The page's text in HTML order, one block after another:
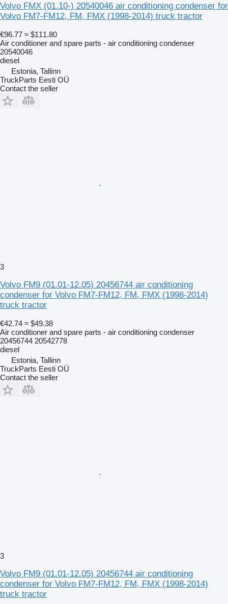
Volvo FMX (01.10-) 20540046 air conditioning condenser for
Volvo FM7-FM12, FM, FMX (1998-2014) truck tractor
€96.77 ≈ $111.80
Air conditioner and spare parts - air conditioning condenser
20540046
diesel
Estonia, Tallinn
TruckParts Eesti OÜ
Contact the seller
3
Volvo FM9 (01.01-12.05) 20456744 air conditioning
condenser for Volvo FM7-FM12, FM, FMX (1998-2014)
truck tractor
€42.74 ≈ $49.38
Air conditioner and spare parts - air conditioning condenser
20456744 20542778
diesel
Estonia, Tallinn
TruckParts Eesti OÜ
Contact the seller
3
Volvo FM9 (01.01-12.05) 20456744 air conditioning
condenser for Volvo FM7-FM12, FM, FMX (1998-2014)
truck tractor